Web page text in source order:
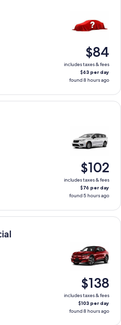
$84
includes taxes & fees
$63 per day
found 8 hours ago
$102
includes taxes & fees
$76 per day
found 5 hours ago
$138
includes taxes & fees
$103 per day
found 8 hours ago
Mustang Mach-E